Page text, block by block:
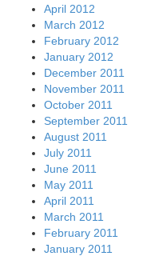
April 2012
March 2012
February 2012
January 2012
December 2011
November 2011
October 2011
September 2011
August 2011
July 2011
June 2011
May 2011
April 2011
March 2011
February 2011
January 2011